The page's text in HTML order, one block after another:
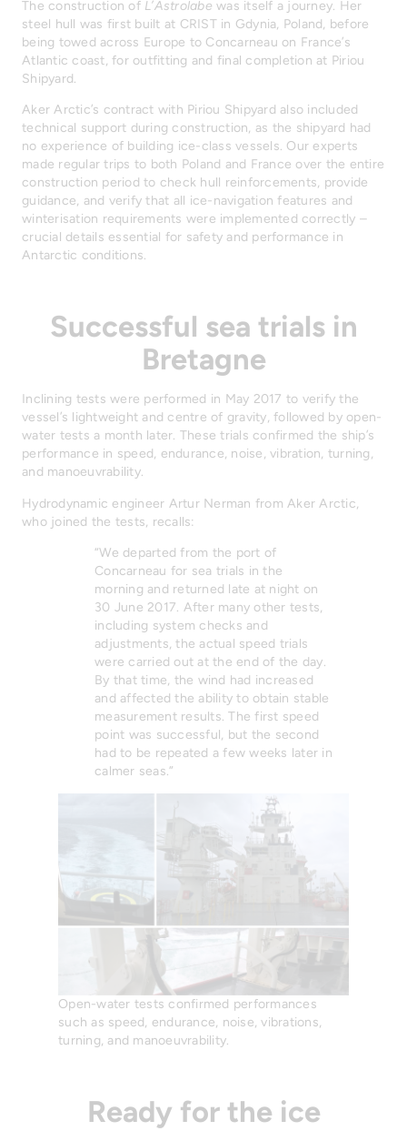
The construction of L’Astrolabe was itself a journey. Her
steel hull was first built at CRIST in Gdynia, Poland, before
being towed across Europe to Concarneau on France’s
Atlantic coast, for outfitting and final completion at Piriou
Shipyard.
Aker Arctic’s contract with Piriou Shipyard also included
technical support during construction, as the shipyard had
no experience of building ice-class vessels. Our experts
made regular trips to both Poland and France over the entire
construction period to check hull reinforcements, provide
guidance, and verify that all ice-navigation features and
winterisation requirements were implemented correctly –
crucial details essential for safety and performance in
Antarctic conditions.
Successful sea trials in
Bretagne
Inclining tests were performed in May 2017 to verify the
vessel’s lightweight and centre of gravity, followed by open-
water tests a month later. These trials confirmed the ship’s
performance in speed, endurance, noise, vibration, turning,
and manoeuvrability.
Hydrodynamic engineer Artur Nerman from Aker Arctic,
who joined the tests, recalls:
“We departed from the port of
Concarneau for sea trials in the
morning and returned late at night on
30 June 2017. After many other tests,
including system checks and
adjustments, the actual speed trials
were carried out at the end of the day.
By that time, the wind had increased
and affected the ability to obtain stable
measurement results. The first speed
point was successful, but the second
had to be repeated a few weeks later in
calmer seas.”
Open-water tests confirmed performances
such as speed, endurance, noise, vibrations,
turning, and manoeuvrability.
Ready for the ice